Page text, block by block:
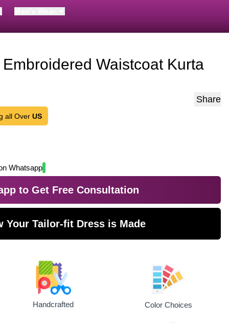
Waistcoat Kurta
Share
all Over US
Whatsapp
to Get Free Consultation
Your Tailor-fit Dress is Made
Handcrafted Color Choices